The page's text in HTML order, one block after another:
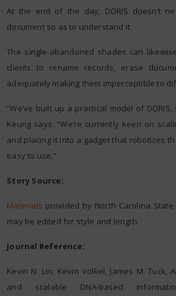
At the end of the day, DORIS doesn’t
document so as to understand it.
The single-abandoned shades can
clients to rename records, erase
adequately making them imperceptible to
“We’ve built up a practical model of
Keung says. “We’re currently keen on
and placing it into a gadget that robotizes
easy to use.”
Story Source:
Materials provided by North Carolina
may be edited for style and length.
Journal Reference:
Kevin N. Lin, Kevin Volkel, James M. Tuck,
and scalable DNA-based